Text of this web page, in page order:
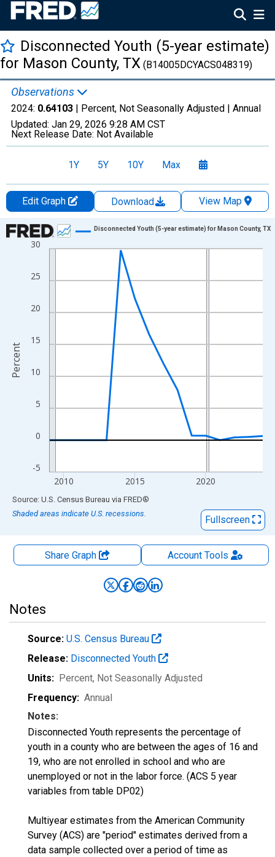
Disconnected Youth (5-year estimate)
for Mason County, TX (B14005DCYACS048319)
Observations
2024: 0.64103 | Percent, Not Seasonally Adjusted | Annual
Updated: Jan 29, 2026 9:28 AM CST
Next Release Date: Not Available
1Y 5Y 10Y Max
Edit Graph Download
View Map
Chart
Line chart with 16 data points.
The chart has 1 X axis displaying xAxis. Data ranges from
The chart has 2 Y axes displaying Percent and yAxisRight.
-5
0
5
10
15
20
25
30
2010 2015 2020
Disconnected Youth (5-year estimate) for Mason County, TX
Percent
End of interactive chart.
Source: U.S. Census Bureau via FRED®
Shaded areas indicate U.S. recessions.
Fullscreen
Share Graph AccountTools
Notes
Source: U.S. Census Bureau
Release: Disconnected Youth
Units: Percent, Not Seasonally Adjusted
Frequency: Annual
Notes:
Disconnected Youth represents the percentage of
youth in a county who are between the ages of 16 and
19, who are not enrolled in school and who are
unemployed or not in the labor force. (ACS 5 year
variables from table DP02)
Multiyear estimates from the American Community
Survey (ACS) are "period" estimates derived from a
data sample collected over a period of time as